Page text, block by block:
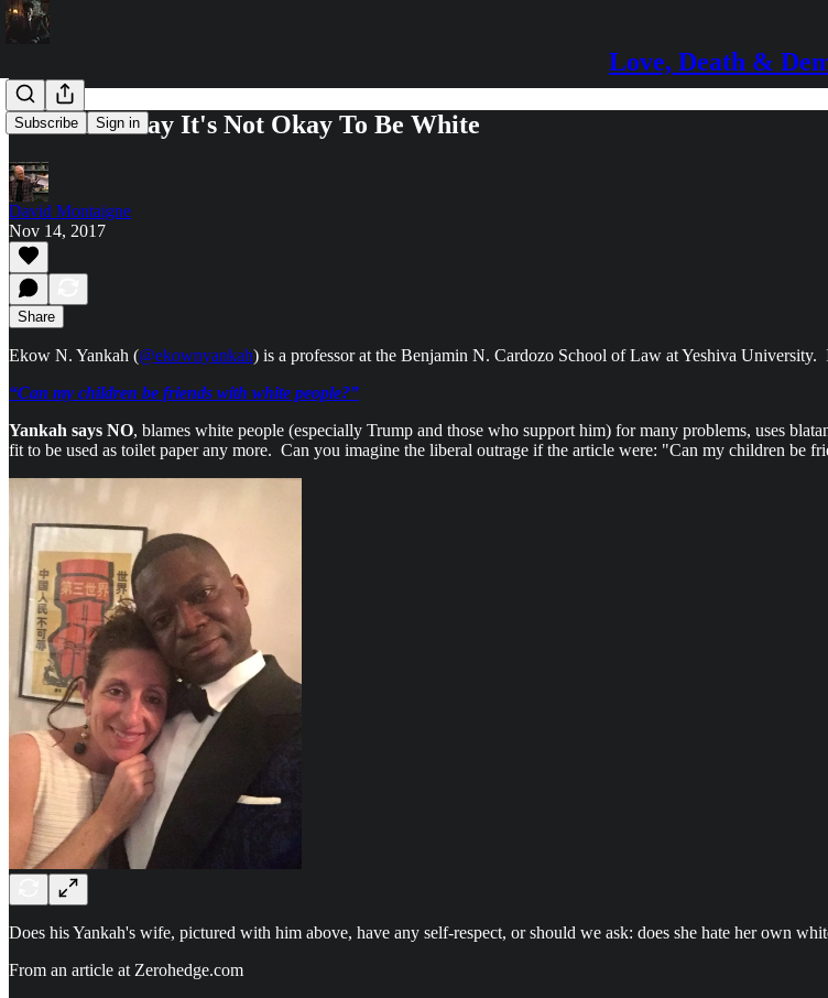
Love, Death &
Subscribe Sign in
Professors Say It's Not Okay To Be White
David Montaigne
Nov 14, 2017
Share
Ekow N. Yankah (@ekownyankah) is a professor at the Benjamin N. Cardozo School of Law at Yeshiva
“Can my children be friends with white people?”
Yankah says NO, blames white people (especially Trump and those who support him) for many problems, uses
fit to be used as toilet paper any more. Can you imagine the liberal outrage if the article were: "Can my children be
Does his Yankah's wife, pictured with him above, have any self-respect, or should we ask: does she hate her own
From an article at Zerohedge.com